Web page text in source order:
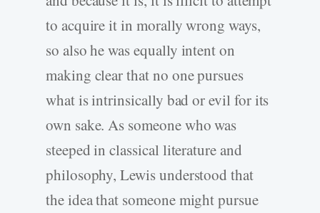
to acquire it in morally wrong ways,
so also he was equally intent on
making clear that no one pursues
what is intrinsically bad or evil for its
own sake. As someone who was
steeped in classical literature and
philosophy, Lewis understood that
the idea that someone might pursue